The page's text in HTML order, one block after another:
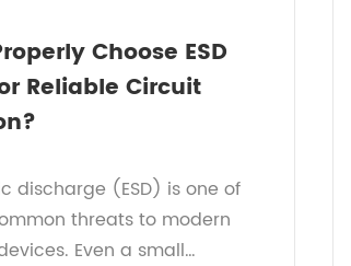
Choose ESD
Reliable Circuit
discharge (ESD) is one of
threats to modern
Even a small